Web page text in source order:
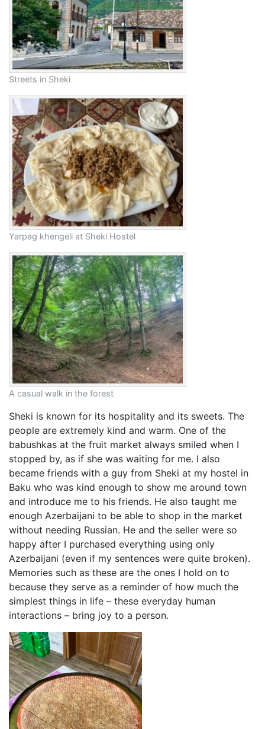
Streets in Sheki
Yarpag khengeli at Sheki Hostel
A casual walk in the forest
Sheki is known for its hospitality and its sweets. The
people are extremely kind and warm. One of the
babushkas at the fruit market always smiled when I
stopped by, as if she was waiting for me. I also
became friends with a guy from Sheki at my hostel in
Baku who was kind enough to show me around town
and introduce me to his friends. He also taught me
enough Azerbaijani to be able to shop in the market
without needing Russian. He and the seller were so
happy after I purchased everything using only
Azerbaijani (even if my sentences were quite broken).
Memories such as these are the ones I hold on to
because they serve as a reminder of how much the
simplest things in life – these everyday human
interactions – bring joy to a person.